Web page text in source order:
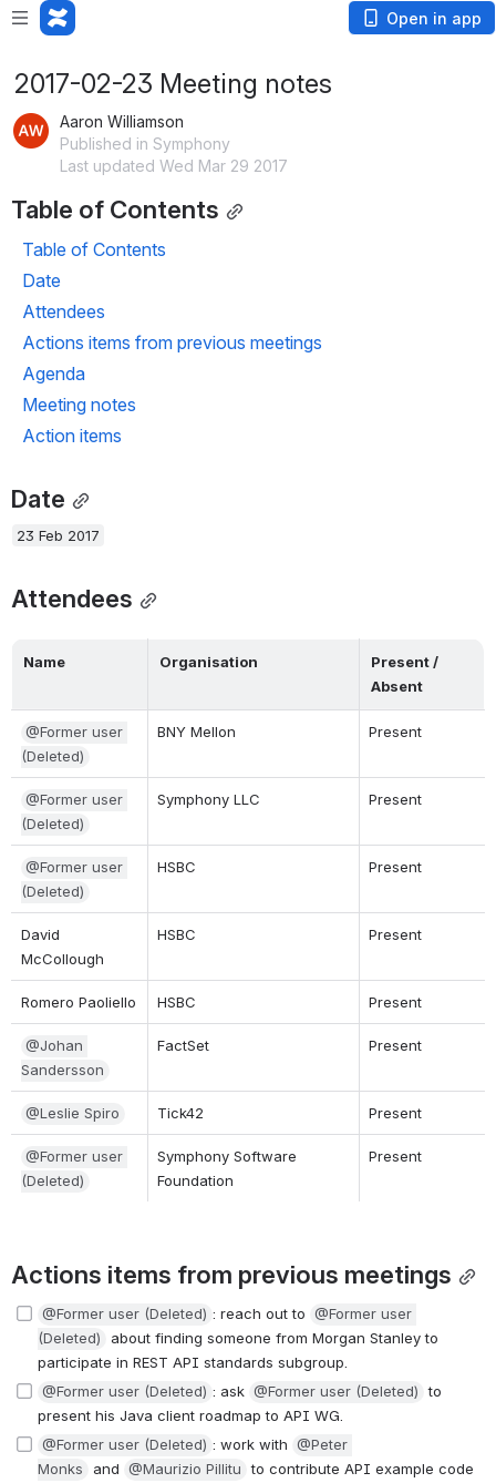
Open in app
2017-02-23 Meeting notes
Aaron Williamson
Published in Symphony
Last updated Wed Mar 29 2017
Table of Contents
Table of Contents
Date
Attendees
Actions items from previous meetings
Agenda
Meeting notes
Action items
Date
23 Feb 2017
Attendees
Name Organisation
Present /
Absent
@Former user
(Deleted)
BNY Mellon Present
@Former user
(Deleted)
Symphony LLC Present
@Former user
(Deleted)
HSBC Present
David
McCollough
HSBC Present
Romero Paoliello HSBC Present
@Johan
Sandersson
FactSet Present
@Leslie Spiro Tick42 Present
@Former user
(Deleted)
Symphony Software
Foundation
Present
Actions items from previous meetings
@Former user (Deleted) : reach out to @Former user
(Deleted)
about finding someone from Morgan Stanley to
participate in REST API standards subgroup.
@Former user (Deleted) : ask @Former user (Deleted) to
present his Java client roadmap to API WG.
@Former user (Deleted) : work with @Peter
Monks
and @Maurizio Pillitu to contribute API example code